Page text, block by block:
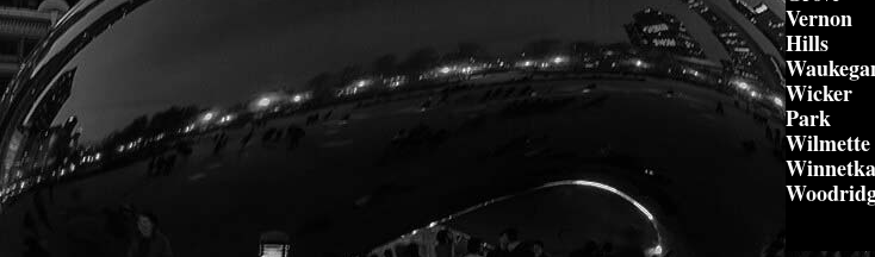
Vernon
Hills
Wicker
Park
Wilmette
Winnetka